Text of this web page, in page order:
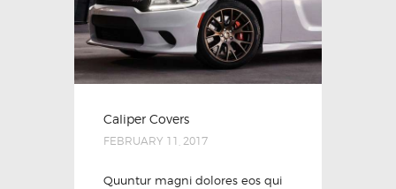
Caliper Covers
FEBRUARY 11, 2017
Quuntur magni dolores eos qui